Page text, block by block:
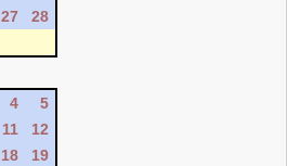
27
28
4
5
11
12
18
19